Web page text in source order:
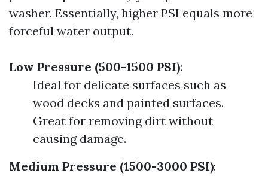
washer. Essentially, higher PSI equals more
forceful water output.
Low Pressure (500-1500 PSI):
Ideal for delicate surfaces such as
wood decks and painted surfaces.
Great for removing dirt without
causing damage.
Medium Pressure (1500-3000 PSI):